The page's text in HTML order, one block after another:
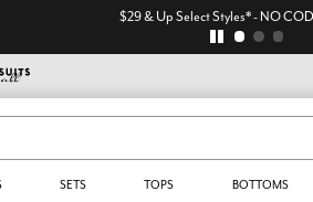
$29 & Up Select Styles* - NO
SETS TOPS BOTTOMS